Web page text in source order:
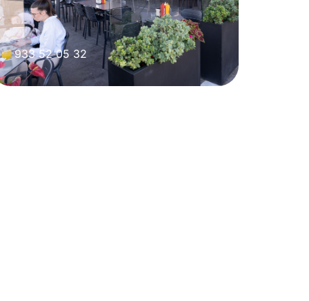
933 52 05 32